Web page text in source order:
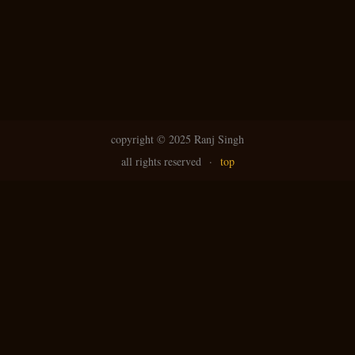
copyright © 2025 Ranj Singh
all rights reserved · top